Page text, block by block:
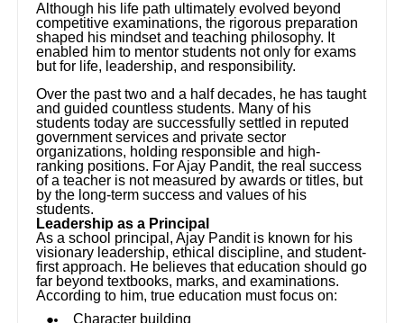
Although his life path ultimately evolved beyond
competitive examinations, the rigorous preparation
shaped his mindset and teaching philosophy. It
enabled him to mentor students not only for exams
but for life, leadership, and responsibility.
Over the past two and a half decades, he has taught
and guided countless students. Many of his
students today are successfully settled in reputed
government services and private sector
organizations, holding responsible and high-
ranking positions. For Ajay Pandit, the real success
of a teacher is not measured by awards or titles, but
by the long-term success and values of his
students.
Leadership as a Principal
As a school principal, Ajay Pandit is known for his
visionary leadership, ethical discipline, and student-
first approach. He believes that education should go
far beyond textbooks, marks, and examinations.
According to him, true education must focus on:
Character building